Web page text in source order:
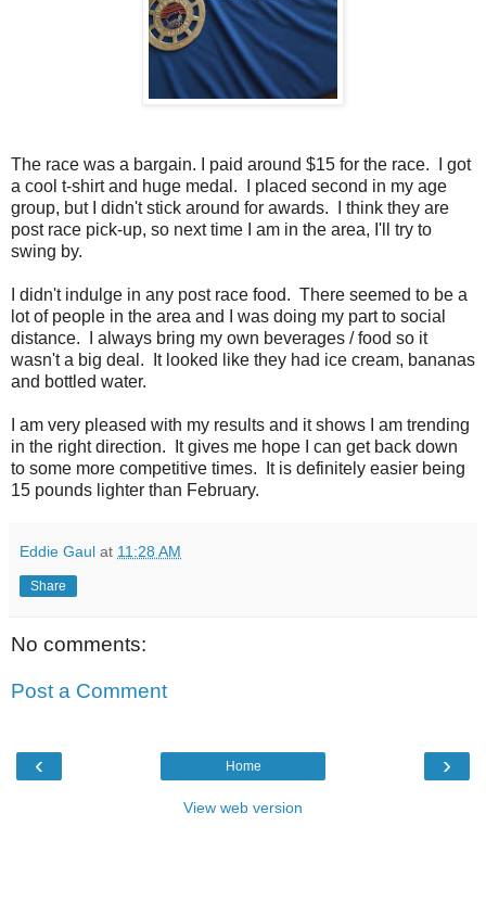
The race was a bargain. I paid around $15 for the race. I got
a cool t-shirt and huge medal. I placed second in my age
group, but I didn't stick around for awards. I think they are
post race pick-up, so next time I am in the area, I'll try to
swing by.
I didn't indulge in any post race food. There seemed to be a
lot of people in the area and I was doing my part to social
distance. I always bring my own beverages / food so it
wasn't a big deal. It looked like they had ice cream, bananas
and bottled water.
I am very pleased with my results and it shows I am trending
in the right direction. It gives me hope I can get back down
to some more competitive times. It is definitely easier being
15 pounds lighter than February.
Eddie Gaul at 11:28 AM
Share
No comments:
Post a Comment
‹ ›
Home
View web version